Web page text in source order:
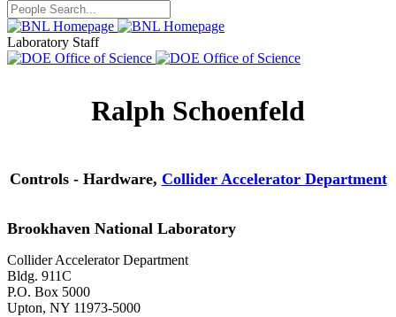
Laboratory Staff
Ralph Schoenfeld
Controls - Hardware, Collider Accelerator Department
Brookhaven National Laboratory
Collider Accelerator Department
Bldg. 911C
P.O. Box 5000
Upton, NY 11973-5000